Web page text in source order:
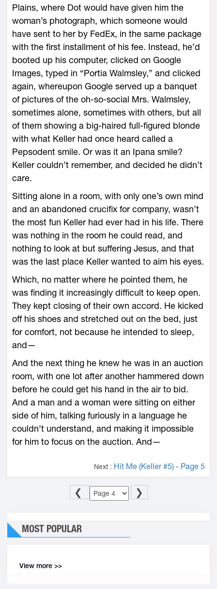
Plains, where Dot would have given him the
woman’s photograph, which someone would
have sent to her by FedEx, in the same package
with the first installment of his fee. Instead, he’d
booted up his computer, clicked on Google
Images, typed in “Portia Walmsley,” and clicked
again, whereupon Google served up a banquet
of pictures of the oh-so-social Mrs. Walmsley,
sometimes alone, sometimes with others, but all
of them showing a big-haired full-figured blonde
with what Keller had once heard called a
Pepsodent smile. Or was it an Ipana smile?
Keller couldn’t remember, and decided he didn’t
care.
Sitting alone in a room, with only one’s own mind
and an abandoned crucifix for company, wasn’t
the most fun Keller had ever had in his life. There
was nothing in the room he could read, and
nothing to look at but suffering Jesus, and that
was the last place Keller wanted to aim his eyes.
Which, no matter where he pointed them, he
was finding it increasingly difficult to keep open.
They kept closing of their own accord. He kicked
off his shoes and stretched out on the bed, just
for comfort, not because he intended to sleep,
and—
And the next thing he knew he was in an auction
room, with one lot after another hammered down
before he could get his hand in the air to bid.
And a man and a woman were sitting on either
side of him, talking furiously in a language he
couldn’t understand, and making it impossible
for him to focus on the auction. And—
Next : Hit Me (Keller #5) - Page 5
❮ ❯
MOST POPULAR
View more >>